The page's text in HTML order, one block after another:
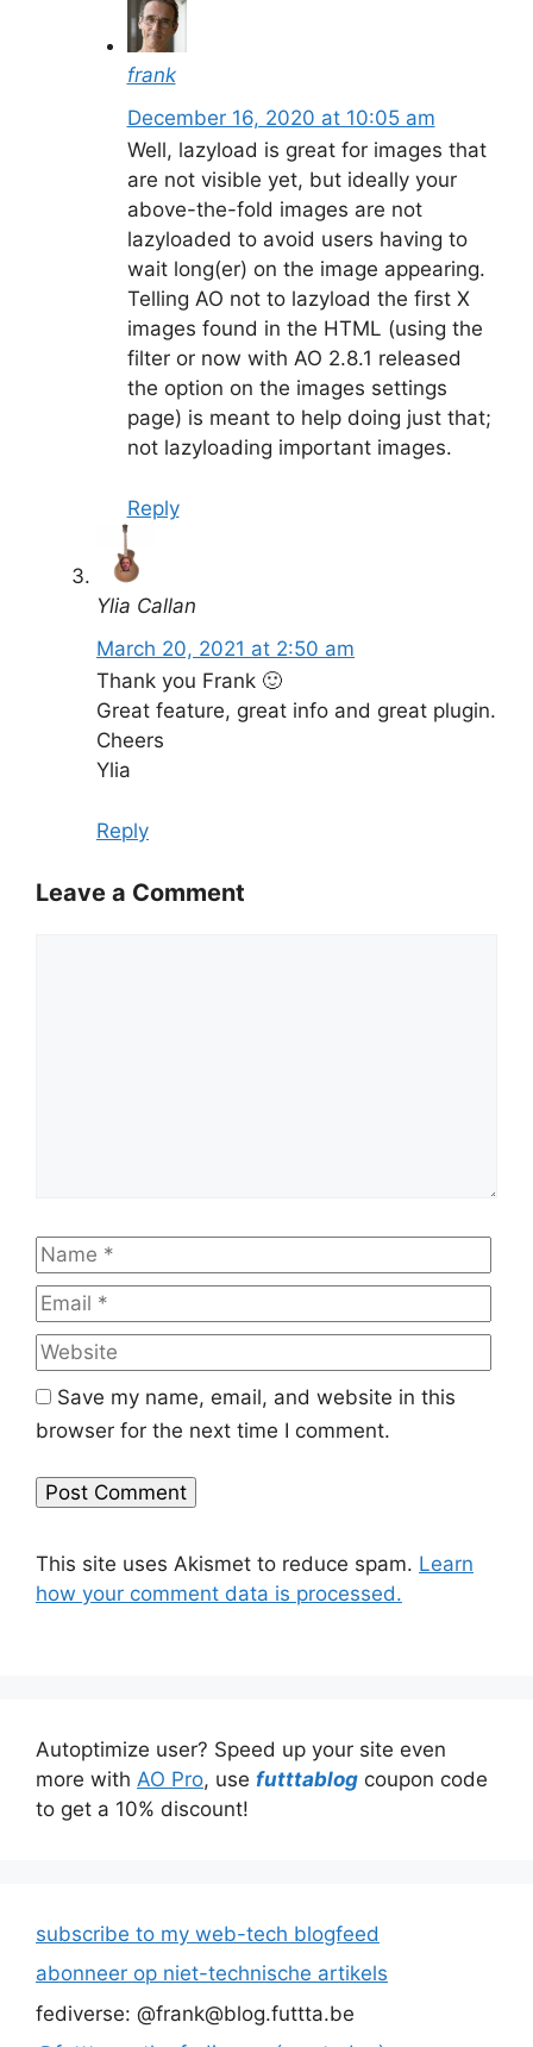
frank
December 16, 2020 at 10:05 am
Well, lazyload is great for images that
are not visible yet, but ideally your
above-the-fold images are not
lazyloaded to avoid users having to
wait long(er) on the image appearing.
Telling AO not to lazyload the first X
images found in the HTML (using the
filter or now with AO 2.8.1 released
the option on the images settings
page) is meant to help doing just that;
not lazyloading important images.
Reply
Ylia Callan
March 20, 2021 at 2:50 am
Thank you Frank 🙂
Great feature, great info and great plugin.
Cheers
Ylia
Reply
Leave a Comment
Name
Save my name, email, and website in this
browser for the next time I comment.
This site uses Akismet to reduce spam. Learn
how your comment data is processed.
Autoptimize user? Speed up your site even
more with AO Pro, use futttablog coupon code
to get a 10% discount!
subscribe to my web-tech blogfeed
abonneer op niet-technische artikels
fediverse: @frank@blog.futtta.be